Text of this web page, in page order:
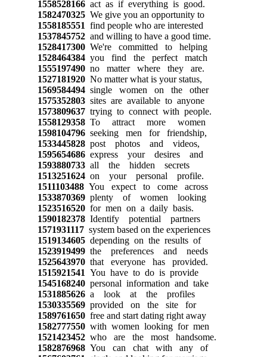
1558528166act as if everything is good.
1582470325We give you an opportunity to
1558185551 find people who are interested
1537845752and willing to have a good time.
1528417300We're committed to helping
1528464384you find the perfect match
1555197490no matter where they are.
1527181920No matter what is your status,
1569584494single women on the other
1575352803sites are available to anyone
1573809637trying to connect with people.
1558129358To attract more women
1598104796seeking men for friendship,
1533445828post photos and videos,
1595654686express your desires and
1593880733all the hidden secrets
1513251624on your personal profile.
1511103488You expect to come across
1533870369plenty of women looking
1523516520for men on a daily basis.
1590182378Identify potential partners
1571931117system based on the experiences
1519134605depending on the results of
1523919499the preferences and needs
1525643970that everyone has provided.
1515921541 You have to do is provide
1545168240personal information and take
1531885626a look at the profiles
1530335569provided on the site for
1589761650free and start dating right away
1582777550with women looking for men
1521423452who are the most handsome.
1582876968You can chat with any of